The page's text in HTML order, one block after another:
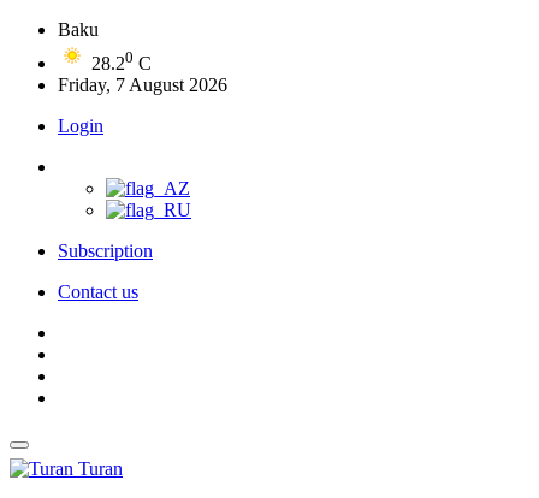
Baku
28.20 C
Friday, 7 August 2026
Login
Subscription
Contact us
Turan